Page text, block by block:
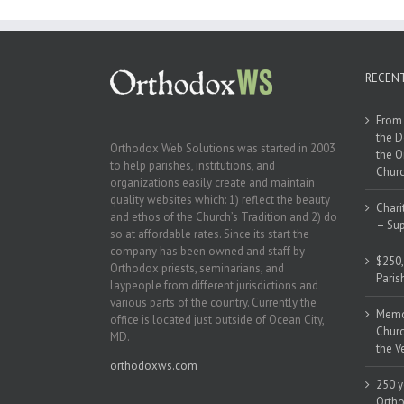
Orthodox Web Solutions was started in 2003
to help parishes, institutions, and
organizations easily create and maintain
quality websites which: 1) reflect the beauty
and ethos of the Church’s Tradition and 2) do
so at affordable rates. Since its start the
company has been owned and staff by
Orthodox priests, seminarians, and
laypeople from different jurisdictions and
various parts of the country. Currently the
office is located just outside of Ocean City,
MD.
orthodoxws.com
the
the
–
the
250